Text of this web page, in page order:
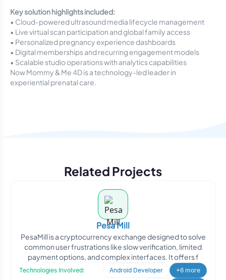
Key solution highlights included:
• Cloud-powered ultrasound media lifecycle management
• Live virtual scan participation and global family access
• Personalized pregnancy experience dashboards
• Digital memberships and recurring engagement models
• Scalable studio operations with analytics capabilities
Now Mommy & Me 4D is a technology-led leader in
experiential prenatal care.
Related Projects
Pesa Mill
PesaMill is a cryptocurrency exchange designed to solve
common user frustrations like slow verification, limited
payment options, and complex interfaces. It offers f
Technologies Involved: Android Developer
+6 more